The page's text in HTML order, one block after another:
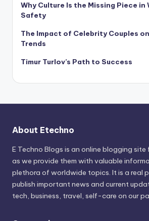
Why Culture Is the Missing Piece in
Safety
The Impact of Celebrity Couples
Trends
Timur Turlov’s Path to Success
About Etechno
E Techno Blogs is an online blogging site
as we provide them with valuable
plethora of worldwide topics. It is a real
publish important news and current
tech, business, travel, self-care on our